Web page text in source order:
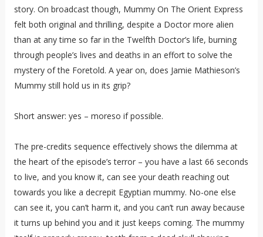
story. On broadcast though, Mummy On The Orient Express
felt both original and thrilling, despite a Doctor more alien
than at any time so far in the Twelfth Doctor’s life, burning
through people’s lives and deaths in an effort to solve the
mystery of the Foretold. A year on, does Jamie Mathieson’s
Mummy still hold us in its grip?
Short answer: yes – moreso if possible.
The pre-credits sequence effectively shows the dilemma at
the heart of the episode’s terror – you have a last 66 seconds
to live, and you know it, can see your death reaching out
towards you like a decrepit Egyptian mummy. No-one else
can see it, you can’t harm it, and you can’t run away because
it turns up behind you and it just keeps coming. The mummy